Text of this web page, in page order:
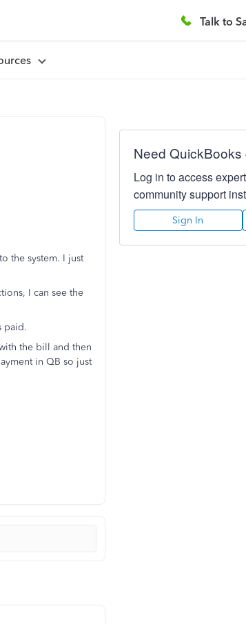
Talk to
the system. I just
I can see the
paid.
the bill and then
in QB so just
Need
Log in to access
community support
Sign In